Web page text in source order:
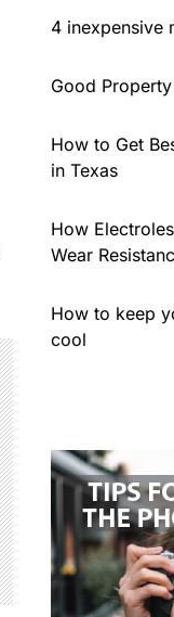
4 inexpensive
Good
How to Get
in Texas
How
Wear
How to keep
cool